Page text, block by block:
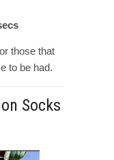
those that
to be had.
Socks